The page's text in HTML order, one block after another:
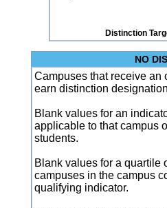
Distinction
NO
Campuses that receive an
earn distinction
Blank values for an
applicable to that campus
students.
Blank values for a quartile
campuses in the campus
qualifying indicator.